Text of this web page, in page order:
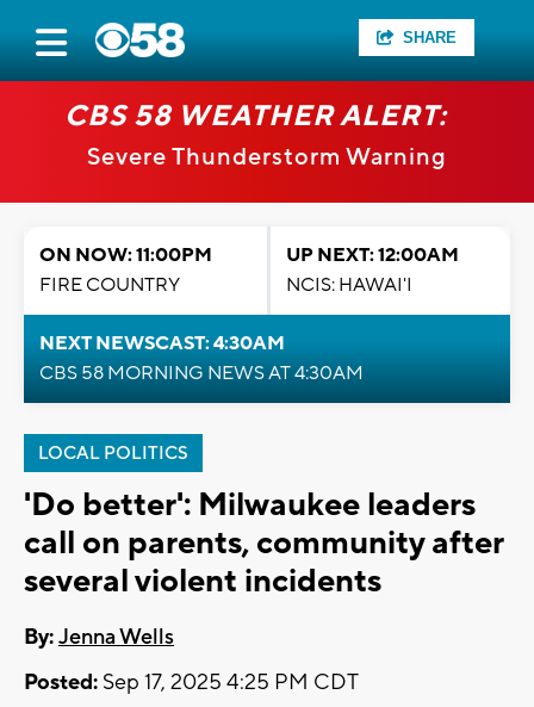
SHARE
CBS 58 WEATHER ALERT:
Severe Thunderstorm Warning
ON NOW: 11:00PM
FIRE COUNTRY
UP NEXT: 12:00AM
NCIS: HAWAI'I
NEXT NEWSCAST: 4:30AM
CBS 58 MORNING NEWS AT 4:30AM
LOCAL POLITICS
'Do better': Milwaukee leaders
call on parents, community after
several violent incidents
By:Jenna Wells
Posted: Sep 17, 2025 4:25 PM CDT